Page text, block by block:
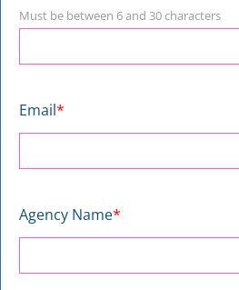
Must be between 6 and 30 characters
Email*
Agency Name*